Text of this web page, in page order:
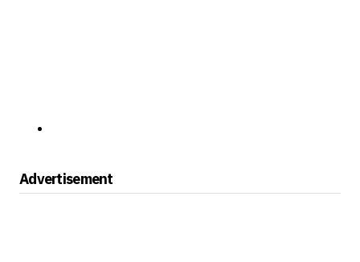
Advertisement